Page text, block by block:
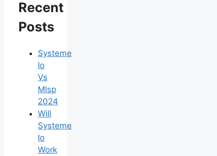
Recent
Posts
Systeme
Io
Vs
Mlsp
2024
Will
Systeme
Io
Work